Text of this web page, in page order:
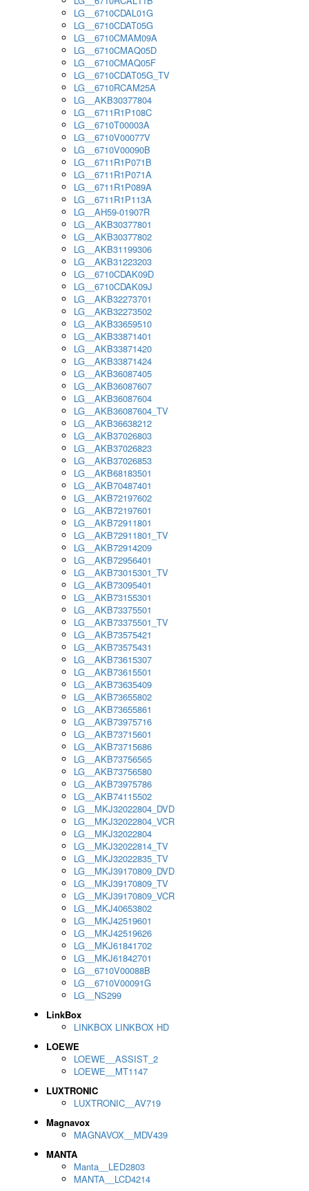
LG__6710CDAL01G
LG__6710CDAT05G
LG__6710CMAM09A
LG__6710CMAQ05D
LG__6710CMAQ05F
LG__6710CDAT05G_TV
LG__6710RCAM25A
LG__AKB30377804
LG__6711R1P108C
LG__6710T00003A
LG__6710V00077V
LG__6710V00090B
LG__6711R1P071B
LG__6711R1P071A
LG__6711R1P089A
LG__6711R1P113A
LG__AH59-01907R
LG__AKB30377801
LG__AKB30377802
LG__AKB31199306
LG__AKB31223203
LG__6710CDAK09D
LG__6710CDAK09J
LG__AKB32273701
LG__AKB32273502
LG__AKB33659510
LG__AKB33871401
LG__AKB33871420
LG__AKB33871424
LG__AKB36087405
LG__AKB36087607
LG__AKB36087604
LG__AKB36087604_TV
LG__AKB36638212
LG__AKB37026803
LG__AKB37026823
LG__AKB37026853
LG__AKB68183501
LG__AKB70487401
LG__AKB72197602
LG__AKB72197601
LG__AKB72911801
LG__AKB72911801_TV
LG__AKB72914209
LG__AKB72956401
LG__AKB73015301_TV
LG__AKB73095401
LG__AKB73155301
LG__AKB73375501
LG__AKB73375501_TV
LG__AKB73575421
LG__AKB73575431
LG__AKB73615307
LG__AKB73615501
LG__AKB73635409
LG__AKB73655802
LG__AKB73655861
LG__AKB73975716
LG__AKB73715601
LG__AKB73715686
LG__AKB73756565
LG__AKB73756580
LG__AKB73975786
LG__AKB74115502
LG__MKJ32022804_DVD
LG__MKJ32022804_VCR
LG__MKJ32022804
LG__MKJ32022814_TV
LG__MKJ32022835_TV
LG__MKJ39170809_DVD
LG__MKJ39170809_TV
LG__MKJ39170809_VCR
LG__MKJ40653802
LG__MKJ42519601
LG__MKJ42519626
LG__MKJ61841702
LG__MKJ61842701
LG__6710V00088B
LG__6710V00091G
LG__NS299
LinkBox
LINKBOX LINKBOX HD
LOEWE
LOEWE__ASSIST_2
LOEWE__MT1147
LUXTRONIC
LUXTRONIC__AV719
Magnavox
MAGNAVOX__MDV439
MANTA
Manta__LED2803
MANTA__LCD4214